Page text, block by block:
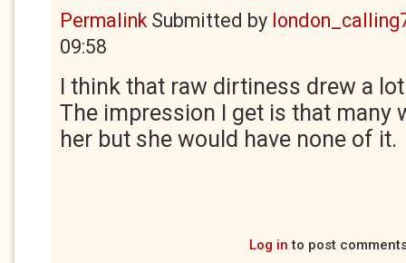
PermalinkSubmitted by
09:58
I think that raw dirtiness drew a
The impression I get is that many
her but she would have none of it.
Log in to post